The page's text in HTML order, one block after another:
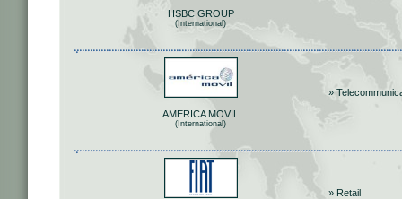
HSBC GROUP
(International)
AMERICA MOVIL
(International)
»
» Retail